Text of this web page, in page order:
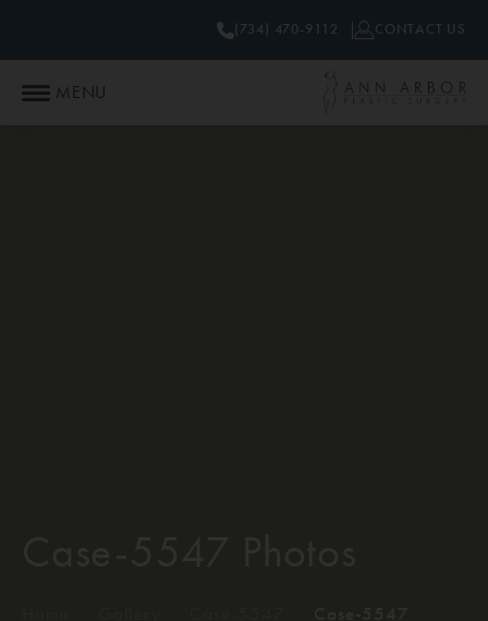
MENU
(734) 470-9112 CONTACT US